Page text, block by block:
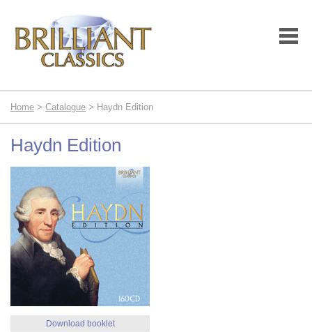
Home > Catalogue > Haydn Edition
Haydn Edition
Download booklet